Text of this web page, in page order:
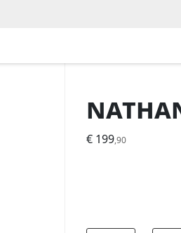
€ 199,90